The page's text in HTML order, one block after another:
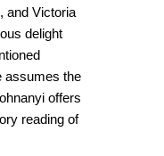
and Victoria
delight
assumes the
offers
reading of